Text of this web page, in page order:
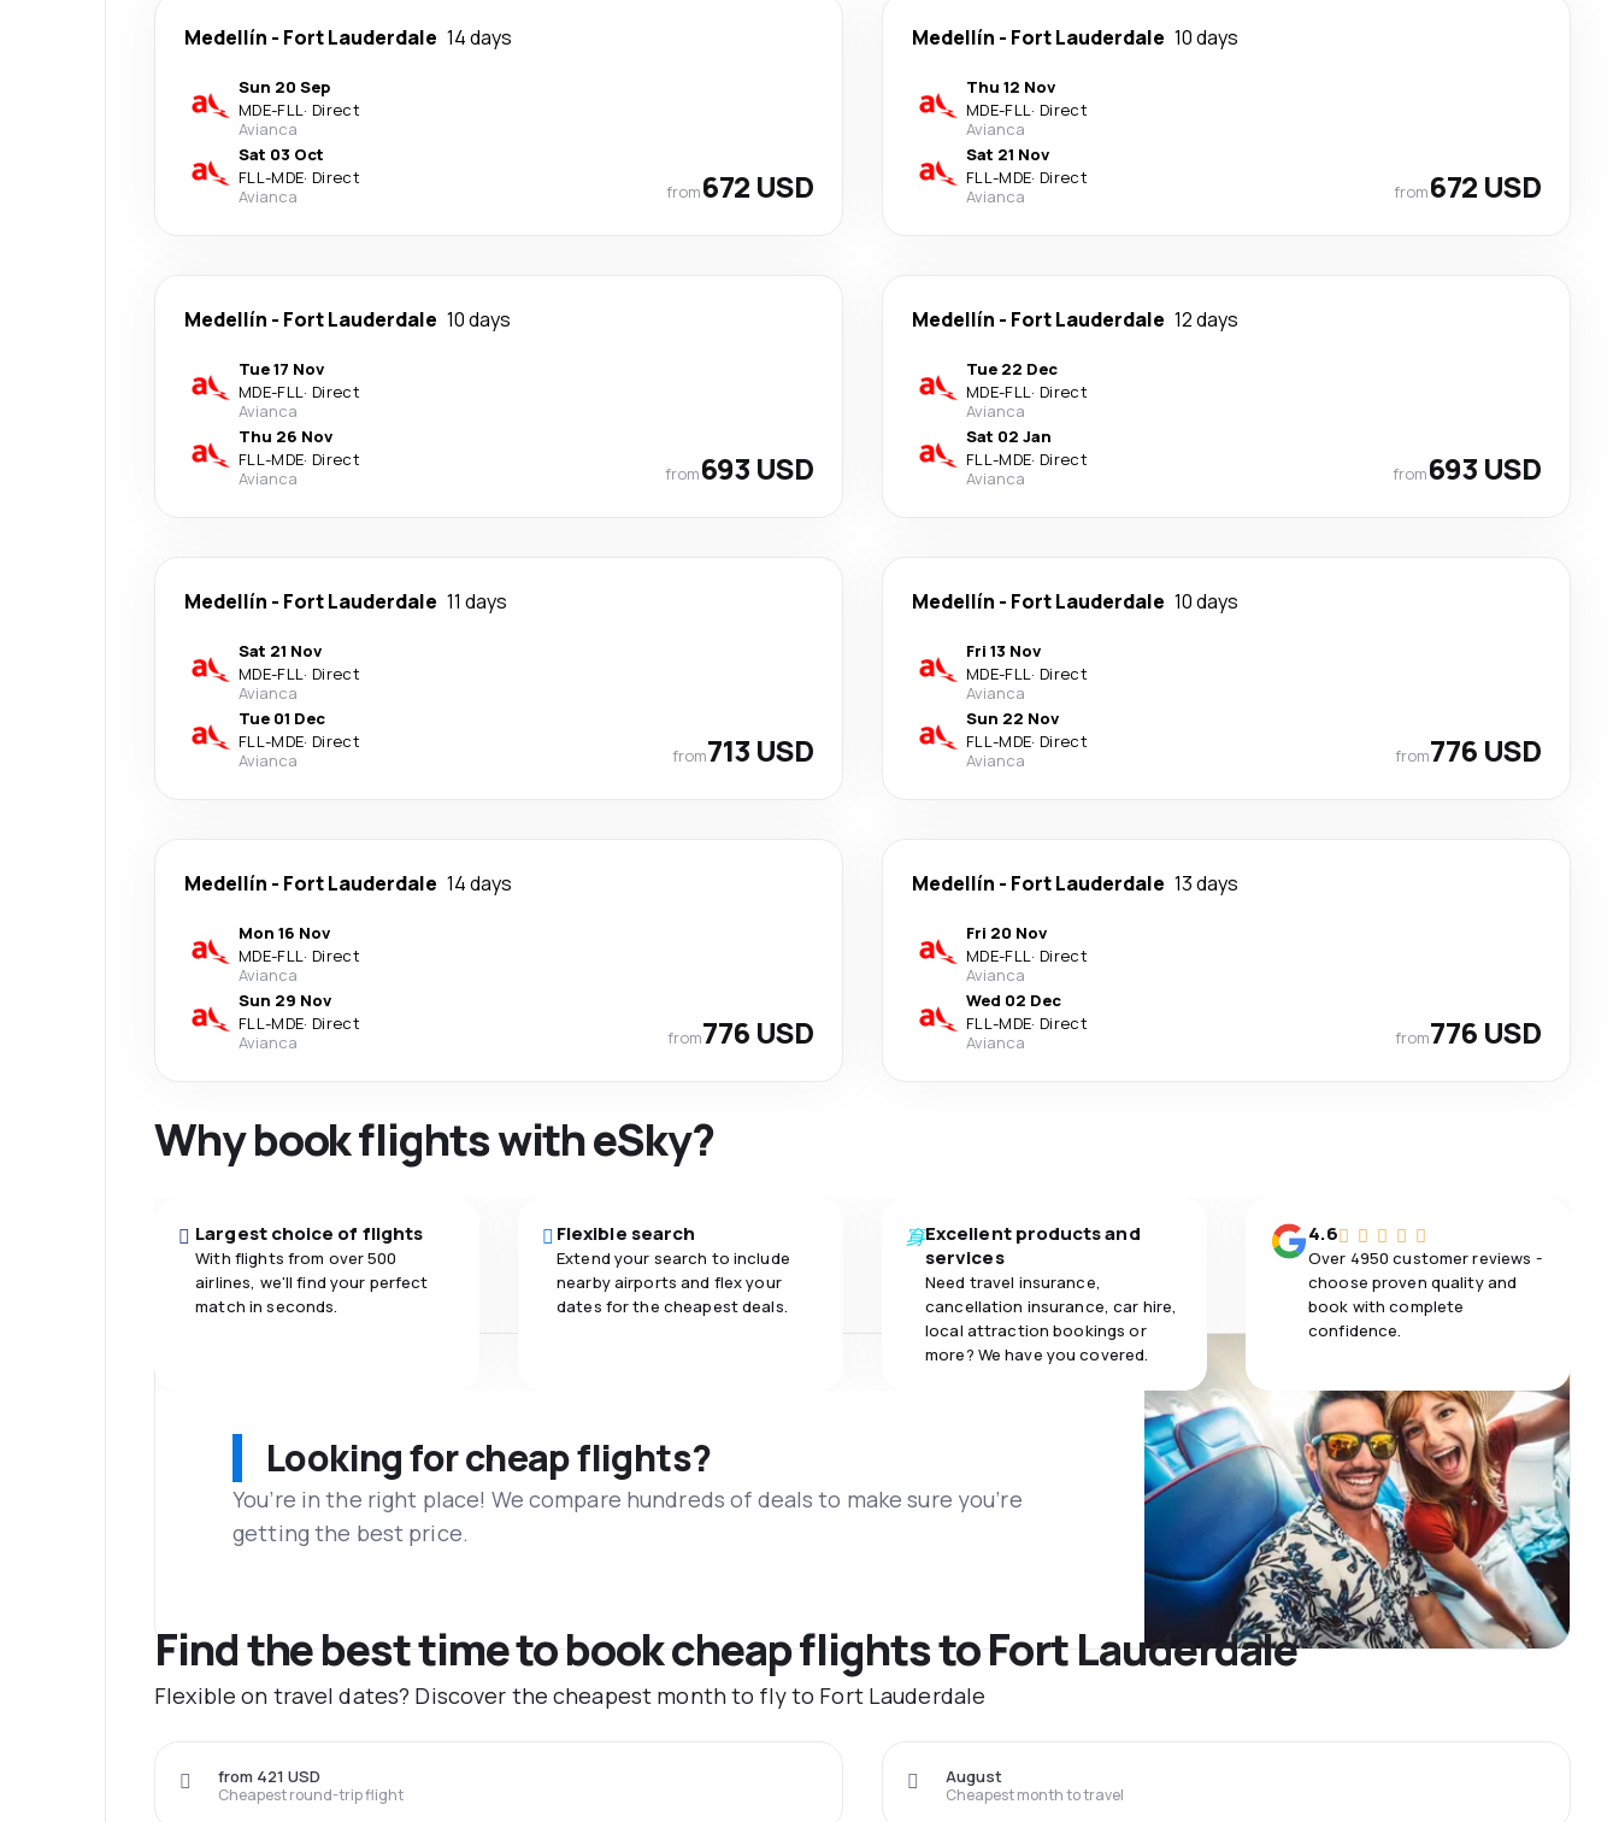
Medellín - Fort Lauderdale 14 days
Sun 20 Sep
MDE-FLL· Direct
Avianca
Sat 03 Oct
FLL-MDE· Direct
Avianca
from672 USD
Medellín - Fort Lauderdale 10 days
Thu 12 Nov
MDE-FLL· Direct
Avianca
Sat 21 Nov
FLL-MDE· Direct
Avianca
from672 USD
Medellín - Fort Lauderdale 10 days
Tue 17 Nov
MDE-FLL· Direct
Avianca
Thu 26 Nov
FLL-MDE· Direct
Avianca
from693 USD
Medellín - Fort Lauderdale 12 days
Tue 22 Dec
MDE-FLL· Direct
Avianca
Sat 02 Jan
FLL-MDE· Direct
Avianca
from693 USD
Medellín - Fort Lauderdale 11 days
Sat 21 Nov
MDE-FLL· Direct
Avianca
Tue 01 Dec
FLL-MDE· Direct
Avianca
from713 USD
Medellín - Fort Lauderdale 10 days
Fri 13 Nov
MDE-FLL· Direct
Avianca
Sun 22 Nov
FLL-MDE· Direct
Avianca
from776 USD
Medellín - Fort Lauderdale 14 days
Mon 16 Nov
MDE-FLL· Direct
Avianca
Sun 29 Nov
FLL-MDE· Direct
Avianca
from776 USD
Medellín - Fort Lauderdale 13 days
Fri 20 Nov
MDE-FLL· Direct
Avianca
Wed 02 Dec
FLL-MDE· Direct
Avianca
from776 USD
Why book flights with eSky?
Largest choice of flights
With flights from over 500
airlines, we'll find your perfect
match in seconds.
Flexible search
Extend your search to include
nearby airports and flex your
dates for the cheapest deals.
Excellent products and
services
Need travel insurance,
cancellation insurance, car hire,
local attraction bookings or
more? We have you covered.
4.6
Over 4950 customer reviews -
choose proven quality and
book with complete
confidence.
Looking for cheap flights?
You’re in the right place! We compare hundreds of deals to make sure you’re
getting the best price.
Find the best time to book cheap flights to Fort Lauderdale
Flexible on travel dates? Discover the cheapest month to fly to Fort Lauderdale
Cheapest round-trip flight
from 421 USD
Cheapest month to travel
August